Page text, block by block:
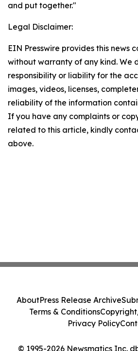
and put together."
Legal Disclaimer:
EIN Presswire provides this news
without warranty of any kind. We
responsibility or liability for the
images, videos, licenses,
reliability of the information
If you have any complaints or
related to this article, kindly
above.
© 1995-2026 Newsmatics Inc.
AboutPress Release Archive
Terms & Conditions
Privacy Policy